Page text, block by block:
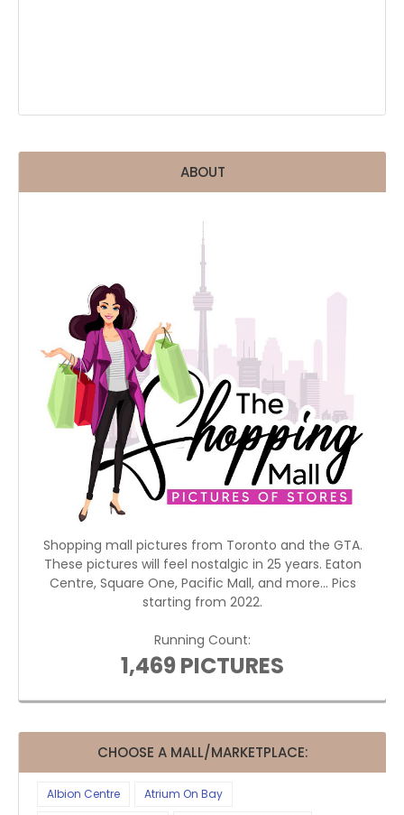
ABOUT
Shopping mall pictures from Toronto and the GTA.
These pictures will feel nostalgic in 25 years. Eaton
Centre, Square One, Pacific Mall, and more... Pics
starting from 2022.
Running Count:
1,469 PICTURES
CHOOSE A MALL/MARKETPLACE:
Albion Centre
Atrium On Bay